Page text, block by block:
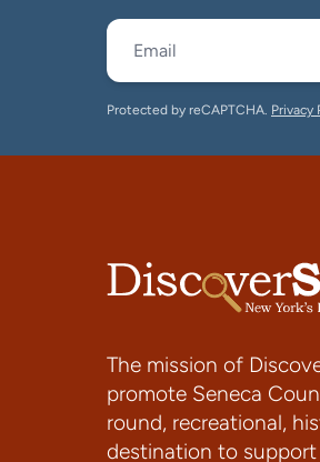
Protected by reCAPTCHA. Privacy
The mission of
promote Seneca
round, recreational,
destination to